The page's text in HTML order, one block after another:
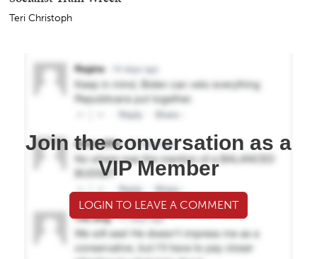
Teri Christoph
Join the conversation as a
VIP Member
LOGIN TO LEAVE A COMMENT